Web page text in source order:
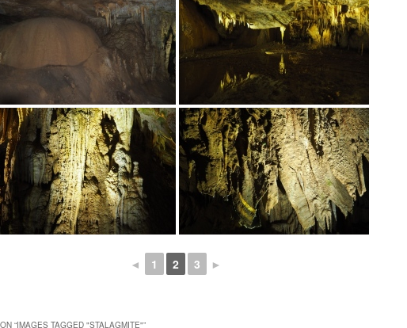
◄ 1 2 3 ►
“IMAGES TAGGED "STALAGMITE"”